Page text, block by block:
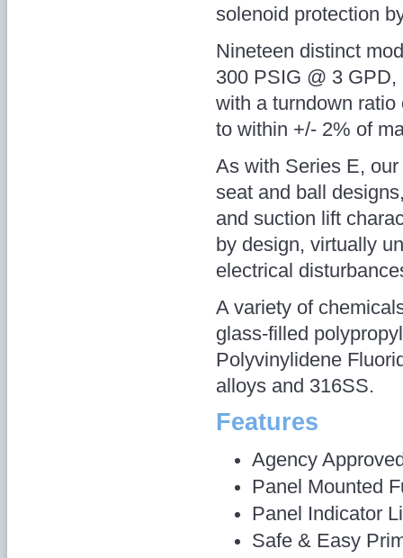
solenoid protection
Nineteen distinct
300 PSIG @ 3
with a turndown
to within +/- 2% of
As with Series E,
seat and ball
and suction lift
by design, virtually
electrical
A variety of
glass-filled
Polyvinylidene
alloys and 316SS.
Features
Agency
Panel Mounted
Panel Indicator
Safe & Easy